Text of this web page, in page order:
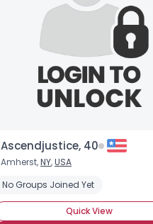
Ascendjustice, 40
Amherst,NY,USA
No Groups Joined Yet
Quick View